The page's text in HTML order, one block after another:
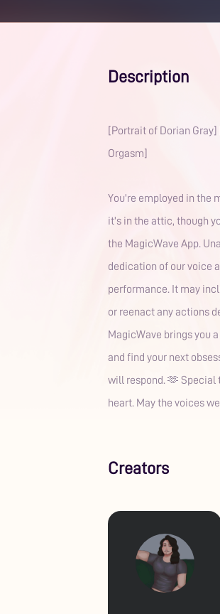
Description
[Portrait of Dorian
Orgasm]
You're employed in the
it's in the attic, though
the MagicWave App.
dedication of our voice
performance. It may
or reenact any actions
MagicWave brings you
and find your next
will respond. 🫶 Special
heart. May the voices
Creators